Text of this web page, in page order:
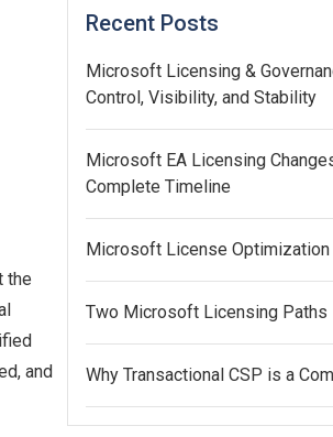
the
and
Recent Posts
Microsoft Licensing &
Control, Visibility, and Stability
Microsoft EA Licensing
Complete Timeline
Microsoft License
Two Microsoft Licensing Paths
Why Transactional CSP is a